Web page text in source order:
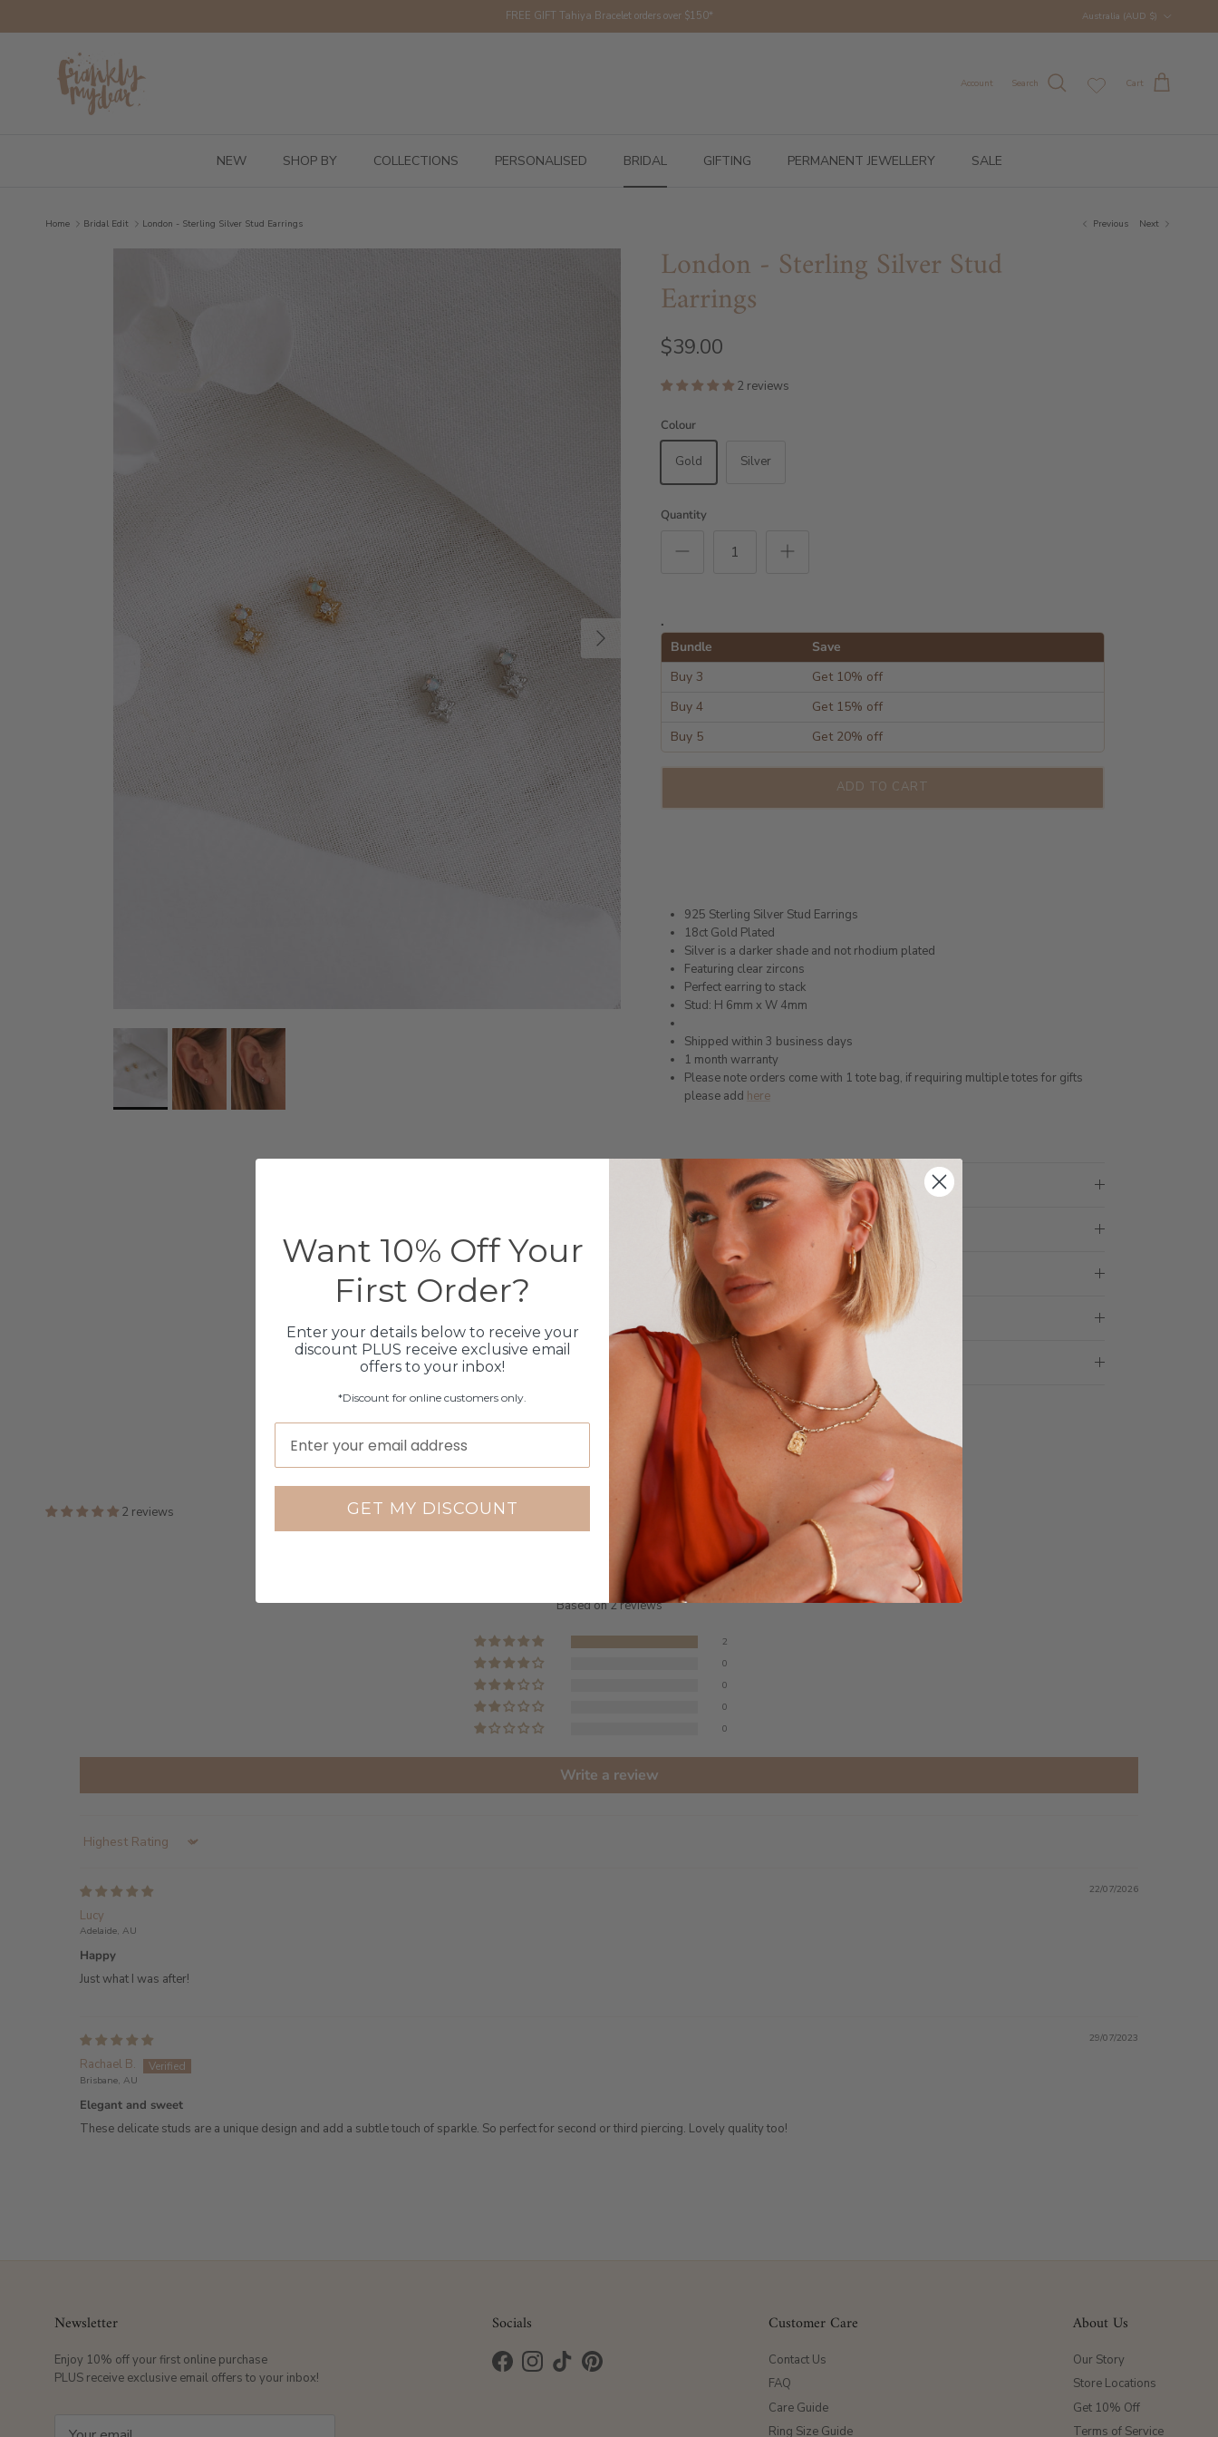
FREE GIFT Tahiya Bracelet orders over $150*
Australia (AUD $)
Account Search Cart
NEW SHOP BY COLLECTIONS PERSONALISED BRIDAL GIFTING PERMANENT JEWELLERY SALE
Home Bridal Edit London - Sterling Silver Stud Earrings Previous Next
Next
London - Sterling Silver Stud
Earrings
$39.00
2 reviews
Colour
Gold Silver
Quantity
.
Bundle
Save
Buy 3
Get 10% off
Buy 4
Get 15% off
Buy 5
Get 20% off
ADD TO CART
925 Sterling Silver Stud Earrings
18ct Gold Plated
Silver is a darker shade and not rhodium plated
Featuring clear zircons
Perfect earring to stack
Stud: H 6mm x W 4mm
Shipped within 3 business days
1 month warranty
Please note orders come with 1 tote bag, if requiring multiple totes for gifts
please add here
Production Time
Click & Collect
Care Instructions
Warranty
Packaging
2 reviews
Customer Reviews
5.00 out of 5
Based on 2 reviews
2
0
0
0
0
Write a review
Sort by
22/07/2026
Lucy
Adelaide, AU
Happy
Just what I was after!
29/07/2023
Rachael B.
Brisbane, AU
Elegant and sweet
These delicate studs are a unique design and add a subtle touch of sparkle. So perfect for second or third piercing. Lovely quality too!
Newsletter
Enjoy 10% off your first online purchase
PLUS receive exclusive email offers to your inbox!
Socials
FacebookInstagram
TikTokPinterest
Customer Care
Contact Us
FAQ
Care Guide
Ring Size Guide
About Us
Our Story
Store Locations
Get 10% Off
Terms of Service
Want 10% Off Your
First Order?
Enter your details below to receive your
discount PLUS receive exclusive email
offers to your inbox!
*Discount for online customers only.
GET MY DISCOUNT